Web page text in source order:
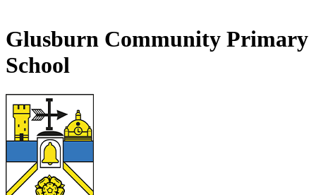
Glusburn Community Primary
School